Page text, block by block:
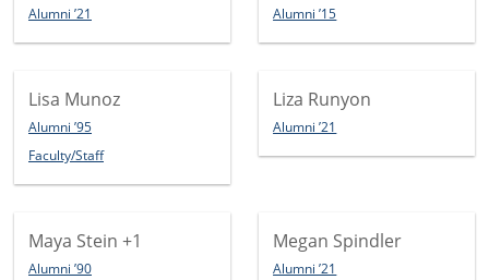
Alumni ’21 Alumni ’15
Lisa Munoz
Alumni ’95
Faculty/Staff
Liza Runyon
Alumni ’21
Maya Stein +1
Alumni ’90
Megan Spindler
Alumni ’21